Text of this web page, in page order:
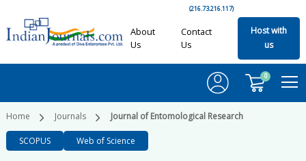
(216.73.216.117)
About
Us
Contact
Us
Host with
us
0
Home Journals Journal of Entomological Research
SCOPUS Web of Science